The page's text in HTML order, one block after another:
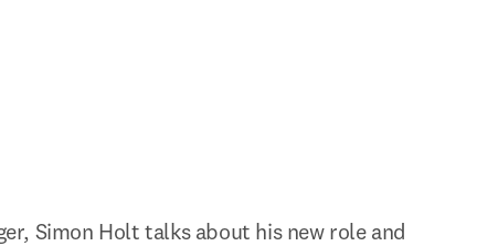
Simon Holt talks about his new role and